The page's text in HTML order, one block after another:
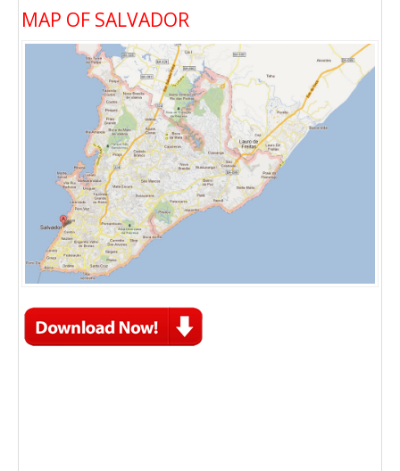
MAP OF SALVADOR